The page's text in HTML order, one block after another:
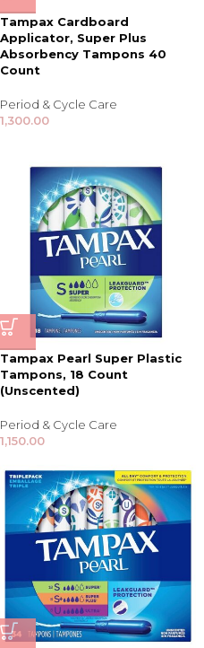
Tampax Cardboard
Applicator, Super Plus
Absorbency Tampons 40
Count
Period & Cycle Care
1,300.00
Tampax Pearl Super Plastic
Tampons, 18 Count
(Unscented)
Period & Cycle Care
1,150.00